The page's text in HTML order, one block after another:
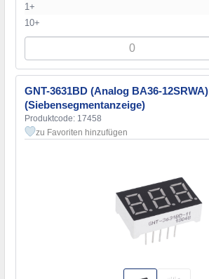
1+
10+
GNT-3631BD (Analog BA36-12SRWA)
(Siebensegmentanzeige)
Produktcode: 17458
zu Favoriten hinzufügen